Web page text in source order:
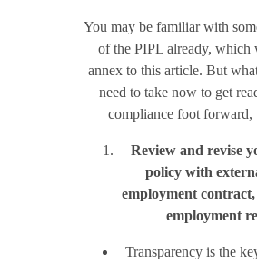
You may be familiar with
of the PIPL already, which
annex to this article. But
need to take now to get
compliance foot forward,
Review and revise
policy with
employment
employment
Transparency is the